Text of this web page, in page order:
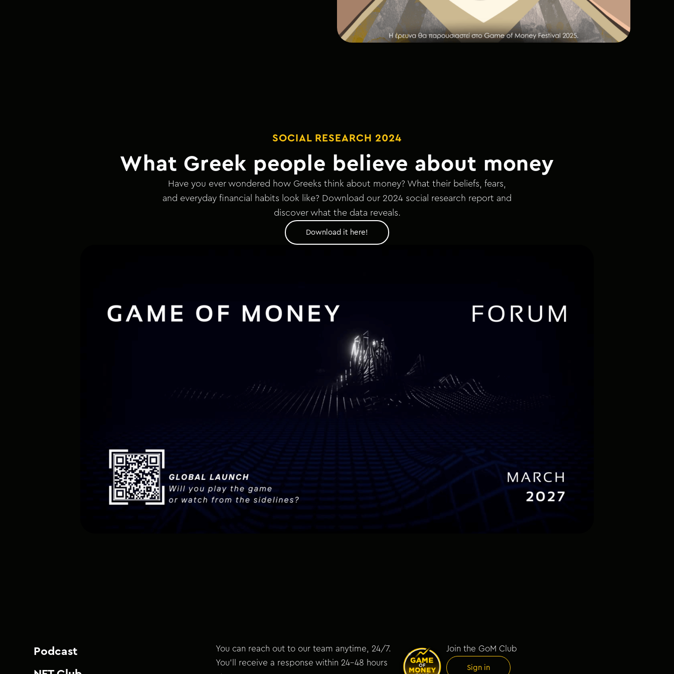
SOCIAL RESEARCH 2024
What Greek people believe about money
Have you ever wondered how Greeks think about money? What their beliefs, fears,
and everyday financial habits look like? Download our 2024 social research report and
discover what the data reveals.
Download it here!
Podcast
You can reach out to our team anytime, 24/7.
You’ll receive a response within 24–48 hours
Join the GoM Club
Sign in